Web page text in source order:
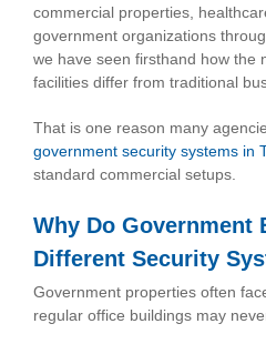
commercial properties,
government organizations
we have seen firsthand how the
facilities differ from traditional
That is one reason many
government security systems in
standard commercial setups.
Why Do Government
Different Security
Government properties often
regular office buildings may